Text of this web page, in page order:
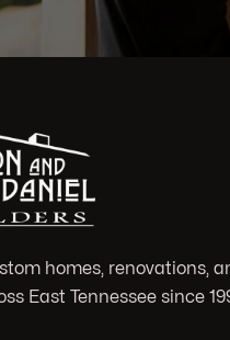
homes, renovations,
East Tennessee since